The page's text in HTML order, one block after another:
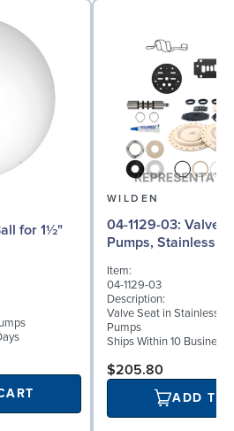
WILDEN
04-1129-03: Valve Seat for 1½"
Pumps, Stainless
Item:
04-1129-03
Description:
Valve Seat in Stainless
Pumps
Ships Within 10 Business
$205.80
ADD TO